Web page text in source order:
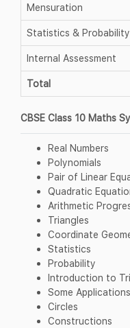
Mensuration
Statistics & Probability
Internal Assessment
Total
CBSE Class 10 Maths
Real Numbers
Polynomials
Pair of Linear
Quadratic
Arithmetic
Triangles
Coordinate
Statistics
Probability
Introduction to
Some
Circles
Constructions